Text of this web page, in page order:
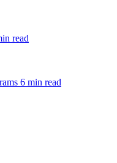
read
6 min read